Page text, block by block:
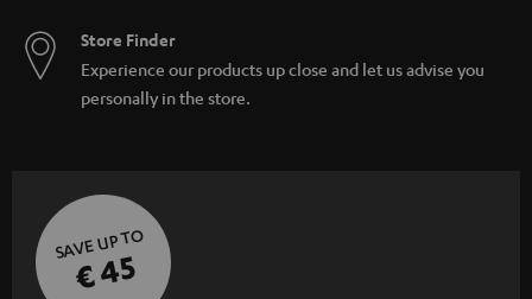
Store Finder
Experience our products up close and let us advise you
personally in the store.
SAVE UP TO
€ 45